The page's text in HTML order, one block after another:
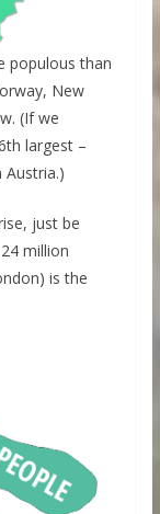
populous than
New
(If we
largest –
just be
million
is the